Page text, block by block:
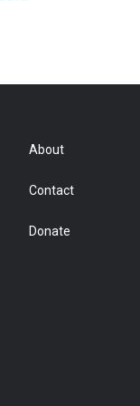
About
Contact
Donate